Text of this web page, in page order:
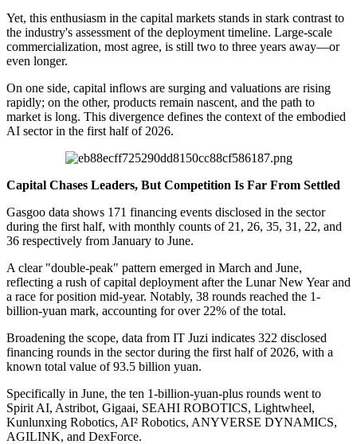
Yet, this enthusiasm in the capital markets stands in stark contrast to
the industry's assessment of the deployment timeline. Large-scale
commercialization, most agree, is still two to three years away—or
even longer.
On one side, capital inflows are surging and valuations are rising
rapidly; on the other, products remain nascent, and the path to
market is long. This divergence defines the context of the embodied
AI sector in the first half of 2026.
Capital Chases Leaders, But Competition Is Far From Settled
Gasgoo data shows 171 financing events disclosed in the sector
during the first half, with monthly counts of 21, 26, 35, 31, 22, and
36 respectively from January to June.
A clear "double-peak" pattern emerged in March and June,
reflecting a rush of capital deployment after the Lunar New Year and
a race for position mid-year. Notably, 38 rounds reached the 1-
billion-yuan mark, accounting for over 22% of the total.
Broadening the scope, data from IT Juzi indicates 322 disclosed
financing rounds in the sector during the first half of 2026, with a
known total value of 93.5 billion yuan.
Specifically in June, the ten 1-billion-yuan-plus rounds went to
Spirit AI, Astribot, Gigaai, SEAHI ROBOTICS, Lightwheel,
Kunlunxing Robotics, AI² Robotics, ANYVERSE DYNAMICS,
AGILINK, and DexForce.